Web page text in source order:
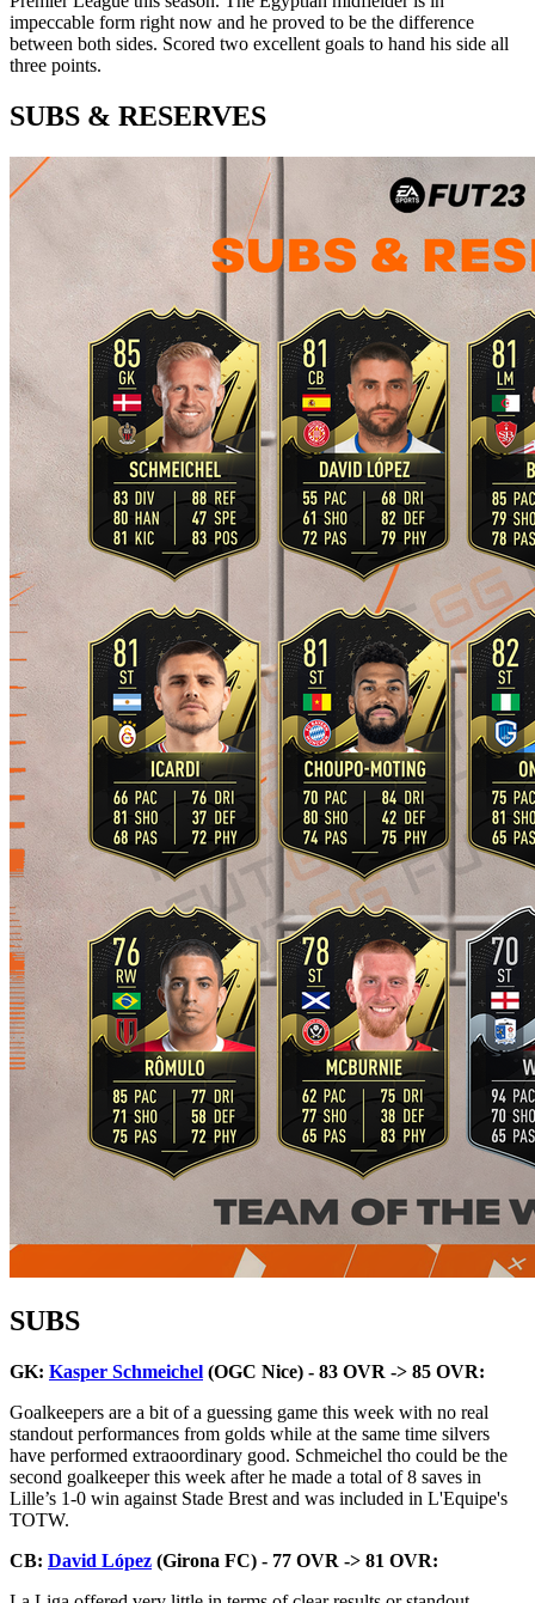
impeccable form right now and he proved to be the difference
between both sides. Scored two excellent goals to hand his side all
three points.
SUBS & RESERVES
SUBS
GK: Kasper Schmeichel (OGC Nice) - 83 OVR -> 85 OVR:
Goalkeepers are a bit of a guessing game this week with no real
standout performances from golds while at the same time silvers
have performed extraoordinary good. Schmeichel tho could be the
second goalkeeper this week after he made a total of 8 saves in
Lille’s 1-0 win against Stade Brest and was included in L'Equipe's
TOTW.
CB: David López (Girona FC) - 77 OVR -> 81 OVR: